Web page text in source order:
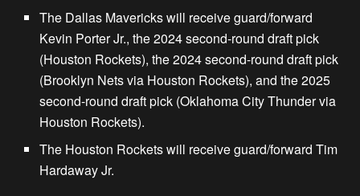
The Dallas Mavericks will receive guard/forward
Kevin Porter Jr., the 2024 second-round draft pick
(Houston Rockets), the 2024 second-round draft pick
(Brooklyn Nets via Houston Rockets), and the 2025
second-round draft pick (Oklahoma City Thunder via
Houston Rockets).
The Houston Rockets will receive guard/forward Tim
Hardaway Jr.